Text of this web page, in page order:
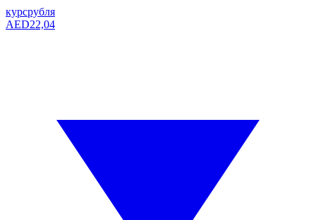
курсрубля
AED22,04